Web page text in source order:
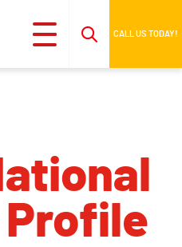
CALL US TODAY!